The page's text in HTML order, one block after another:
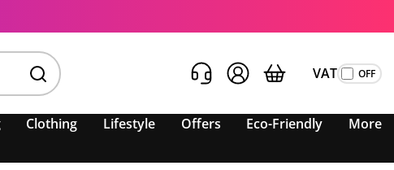
VAT
Clothing Lifestyle Offers Eco-Friendly More